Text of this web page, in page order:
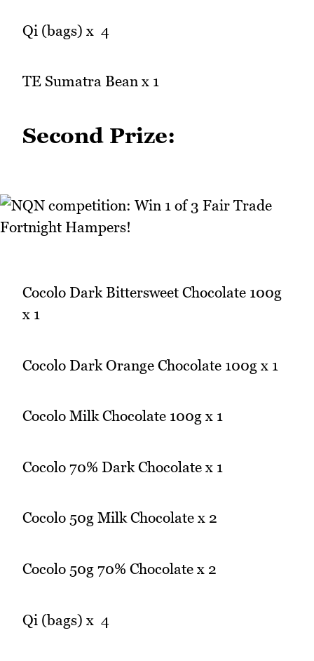
Qi (bags) x 4
TE Sumatra Bean x 1
Second Prize:
Cocolo Dark Bittersweet Chocolate 100g
x 1
Cocolo Dark Orange Chocolate 100g x 1
Cocolo Milk Chocolate 100g x 1
Cocolo 70% Dark Chocolate x 1
Cocolo 50g Milk Chocolate x 2
Cocolo 50g 70% Chocolate x 2
Qi (bags) x 4